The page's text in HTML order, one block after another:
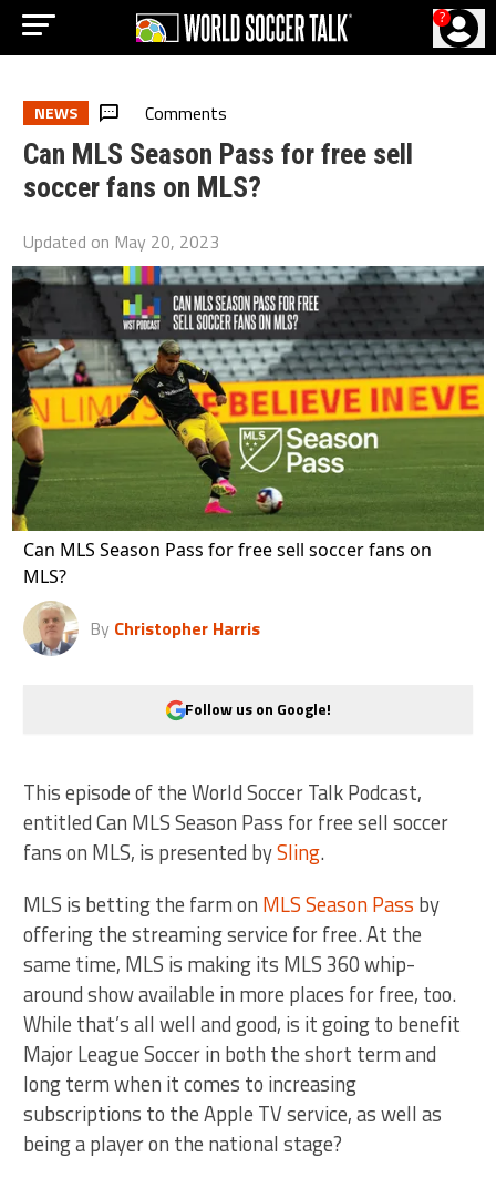
?
NEWS Comments
Can MLS Season Pass for free sell
soccer fans on MLS?
Updated on May 20, 2023
Can MLS Season Pass for free sell soccer fans on
MLS?
By Christopher Harris
Follow us on Google!
This episode of the World Soccer Talk Podcast,
entitled Can MLS Season Pass for free sell soccer
fans on MLS, is presented bySling.
MLS is betting the farm on MLS Season Pass by
offering the streaming service for free. At the
same time, MLS is making its MLS 360 whip-
around show available in more places for free, too.
While that’s all well and good, is it going to benefit
Major League Soccer in both the short term and
long term when it comes to increasing
subscriptions to the Apple TV service, as well as
being a player on the national stage?